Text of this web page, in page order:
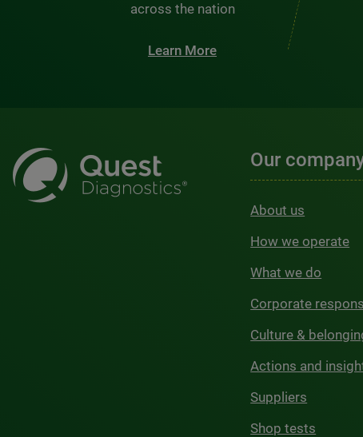
across the nation
Learn More
Our
About us
How we operate
What we do
Corporate
Culture &
Actions and
Suppliers
Shop tests